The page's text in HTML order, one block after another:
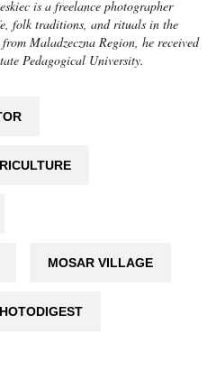
is a freelance photographer
folk traditions, and rituals in the
Maladzeczna Region, he received
Pedagogical University.
MOSAR VILLAGE